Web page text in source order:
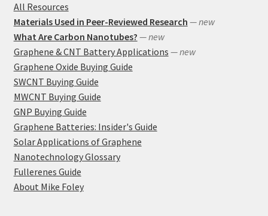
All Resources
Materials Used in Peer-Reviewed Research — new
What Are Carbon Nanotubes? — new
Graphene & CNT Battery Applications — new
Graphene Oxide Buying Guide
SWCNT Buying Guide
MWCNT Buying Guide
GNP Buying Guide
Graphene Batteries: Insider's Guide
Solar Applications of Graphene
Nanotechnology Glossary
Fullerenes Guide
About Mike Foley